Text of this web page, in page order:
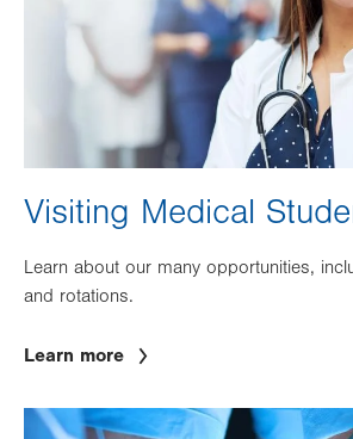
Visiting Medical
Learn about our many opportunities,
and rotations.
Learn more
Image